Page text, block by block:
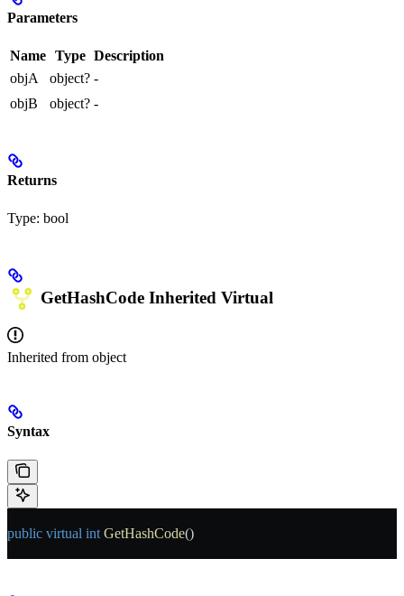
Parameters
Name Type Description
objA
object? -
objB
object? -
Returns
Type: bool
GetHashCode Inherited Virtual
Inherited from object
Syntax
public virtual int GetHashCode()